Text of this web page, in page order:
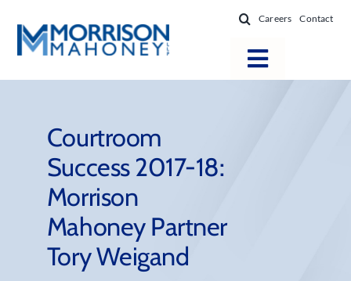
content
Careers Contact
Toggle
Practice Areas
Firm Success
News & Resources
About
Courtroom
Success 2017-18:
Morrison
Mahoney Partner
Tory Weigand